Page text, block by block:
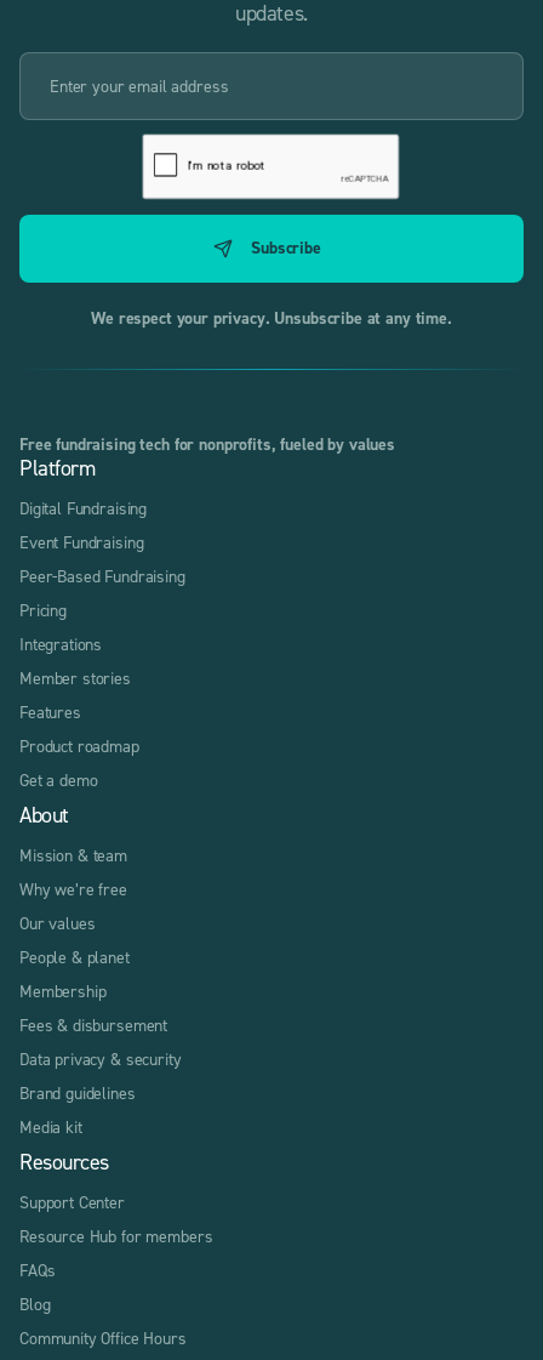
updates.
We respect your privacy. Unsubscribe at any time.
Free fundraising tech for nonprofits, fueled by values
Platform
Digital Fundraising
Event Fundraising
Peer-Based Fundraising
Pricing
Integrations
Member stories
Features
Product roadmap
Get a demo
About
Mission & team
Why we’re free
Our values
People & planet
Membership
Fees & disbursement
Data privacy & security
Brand guidelines
Media kit
Resources
Support Center
Resource Hub for members
FAQs
Blog
Community Office Hours